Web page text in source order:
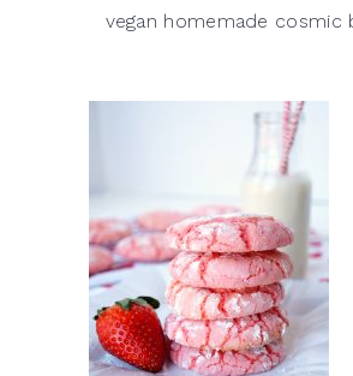
vegan homemade cosmic